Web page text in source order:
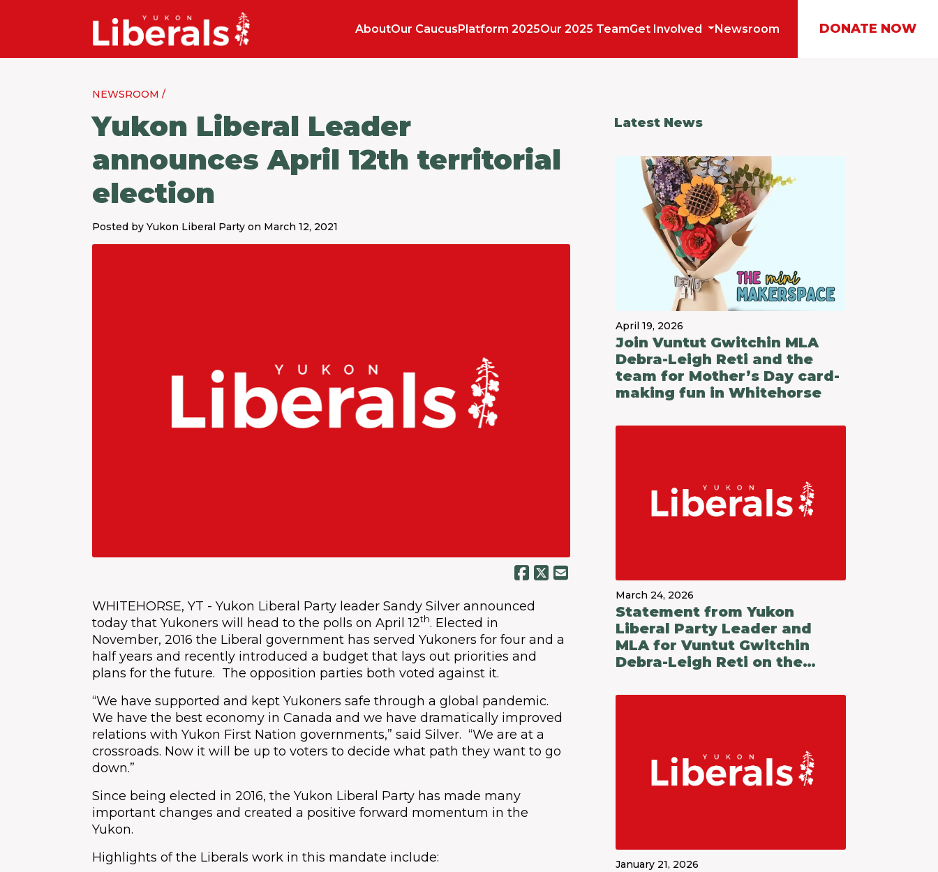
AboutOur CaucusPlatform 2025Our 2025 TeamGet Involved Newsroom DONATE NOW
NEWSROOM /
Yukon Liberal Leader
announces April 12th territorial
election
Posted by Yukon Liberal Party on March 12, 2021
WHITEHORSE, YT - Yukon Liberal Party leader Sandy Silver announced
today that Yukoners will head to the polls on April 12th. Elected in
November, 2016 the Liberal government has served Yukoners for four and a
half years and recently introduced a budget that lays out priorities and
plans for the future. The opposition parties both voted against it.
“We have supported and kept Yukoners safe through a global pandemic.
We have the best economy in Canada and we have dramatically improved
relations with Yukon First Nation governments,” said Silver. “We are at a
crossroads. Now it will be up to voters to decide what path they want to go
down.”
Since being elected in 2016, the Yukon Liberal Party has made many
important changes and created a positive forward momentum in the
Yukon.
Highlights of the Liberals work in this mandate include:
Latest News
April 19, 2026
Join Vuntut Gwitchin MLA
Debra-Leigh Reti and the
team for Mother’s Day card-
making fun in Whitehorse
March 24, 2026
Statement from Yukon
Liberal Party Leader and
MLA for Vuntut Gwitchin
Debra-Leigh Reti on the
Budget 2026-27
January 21, 2026